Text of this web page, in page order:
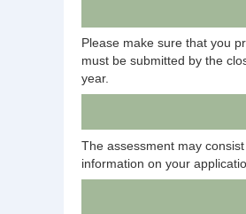
Please make sure that you
must be submitted by the
year.
The assessment may
information on your